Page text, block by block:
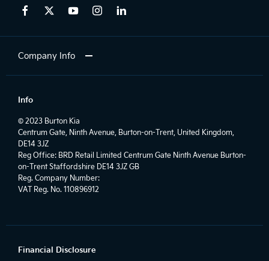
Company Info
Info
© 2023 Burton Kia
Centrum Gate, Ninth Avenue, Burton-on-Trent, United Kingdom,
DE14 3JZ
Reg Office: BRD Retail Limited Centrum Gate Ninth Avenue Burton-
on-Trent Staffordshire DE14 3JZ GB
Reg. Company Number:
VAT Reg. No.110896912
Financial Disclosure